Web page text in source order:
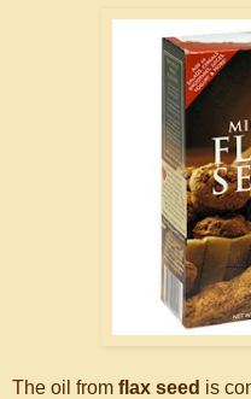
The oil from flax seed is